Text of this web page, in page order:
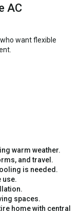
AC
want flexible
warm weather.
and travel.
is needed.
use.
spaces.
home with central